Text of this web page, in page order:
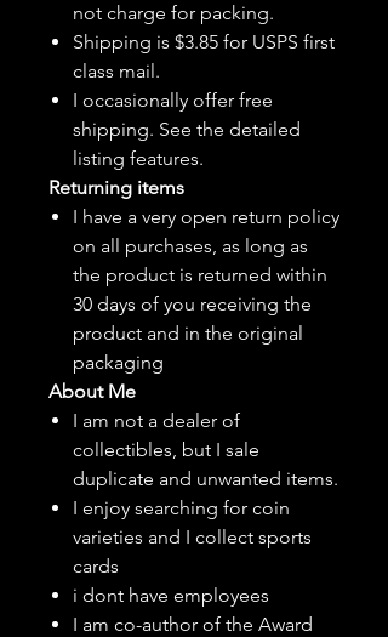
not charge for packing.
Shipping is $3.85 for USPS first
class mail.
I occasionally offer free
shipping. See the detailed
listing features.
Returning items
I have a very open return policy
on all purchases, as long as
the product is returned within
30 days of you receiving the
product and in the original
packaging
About Me
I am not a dealer of
collectibles, but I sale
duplicate and unwanted items.
I enjoy searching for coin
varieties and I collect sports
cards
i dont have employees
I am co-author of the Award